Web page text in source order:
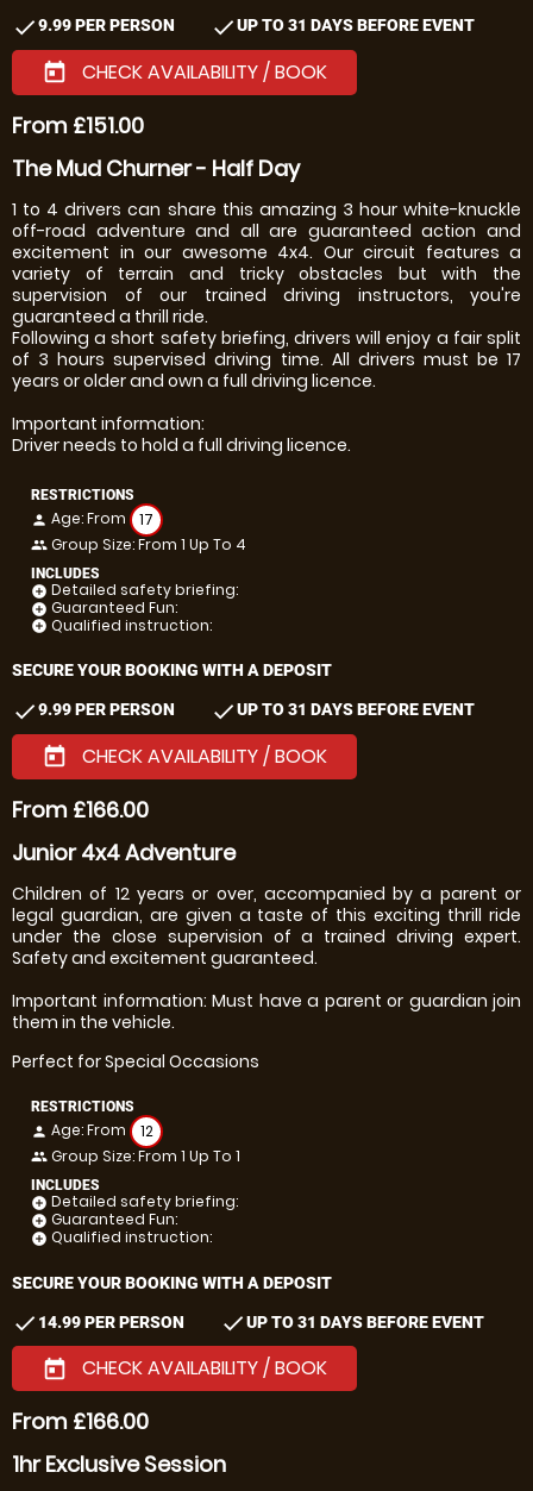
check9.99 PER PERSON checkUP TO 31 DAYS BEFORE EVENT
today CHECK AVAILABILITY / BOOK
From £151.00
The Mud Churner - Half Day
1 to 4 drivers can share this amazing 3 hour white-knuckle
off-road adventure and all are guaranteed action and
excitement in our awesome 4x4. Our circuit features a
variety of terrain and tricky obstacles but with the
supervision of our trained driving instructors, you're
guaranteed a thrill ride.
Following a short safety briefing, drivers will enjoy a fair split
of 3 hours supervised driving time. All drivers must be 17
years or older and own a full driving licence.
Important information:
Driver needs to hold a full driving licence.
RESTRICTIONS
person Age: From 17
people Group Size: From 1 Up To 4
INCLUDES
add_circle Detailed safety briefing:
add_circle Guaranteed Fun:
add_circle Qualified instruction:
SECURE YOUR BOOKING WITH A DEPOSIT
check9.99 PER PERSON checkUP TO 31 DAYS BEFORE EVENT
today CHECK AVAILABILITY / BOOK
From £166.00
Junior 4x4 Adventure
Children of 12 years or over, accompanied by a parent or
legal guardian, are given a taste of this exciting thrill ride
under the close supervision of a trained driving expert.
Safety and excitement guaranteed.
Important information: Must have a parent or guardian join
them in the vehicle.
Perfect for Special Occasions
RESTRICTIONS
person Age: From 12
people Group Size: From 1 Up To 1
INCLUDES
add_circle Detailed safety briefing:
add_circle Guaranteed Fun:
add_circle Qualified instruction:
SECURE YOUR BOOKING WITH A DEPOSIT
check 14.99 PER PERSON checkUP TO 31 DAYS BEFORE EVENT
today CHECK AVAILABILITY / BOOK
From £166.00
1hr Exclusive Session